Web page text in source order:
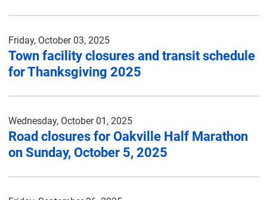
Friday, October 03, 2025
Town facility closures and transit schedule
for Thanksgiving 2025
Wednesday, October 01, 2025
Road closures for Oakville Half Marathon
on Sunday, October 5, 2025